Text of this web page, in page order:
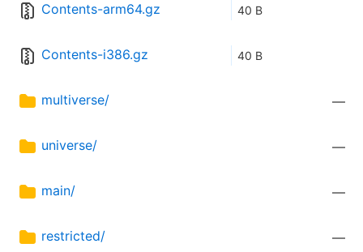
Contents-arm64.gz 40 B
Contents-i386.gz 40 B
multiverse/ —
universe/ —
main/ —
restricted/ —